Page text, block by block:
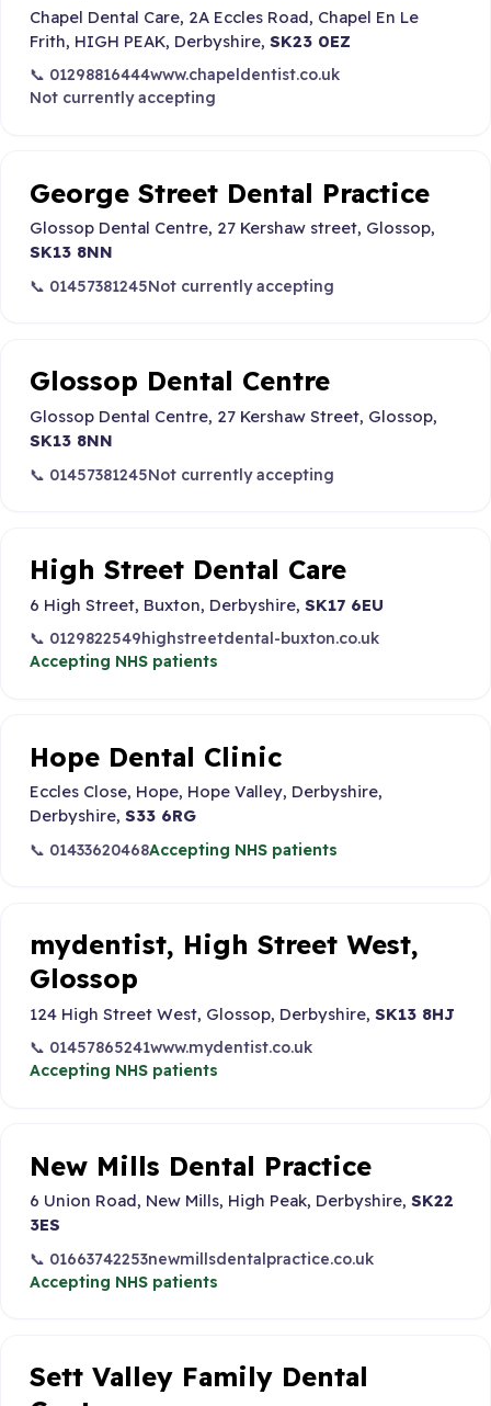
Chapel Dental Care, 2A Eccles Road, Chapel En Le
Frith, HIGH PEAK, Derbyshire, SK23 0EZ
📞 01298816444www.chapeldentist.co.uk
Not currently accepting
George Street Dental Practice
Glossop Dental Centre, 27 Kershaw street, Glossop,
SK13 8NN
📞 01457381245Not currently accepting
Glossop Dental Centre
Glossop Dental Centre, 27 Kershaw Street, Glossop,
SK13 8NN
📞 01457381245Not currently accepting
High Street Dental Care
6 High Street, Buxton, Derbyshire, SK17 6EU
📞 0129822549highstreetdental-buxton.co.uk
Accepting NHS patients
Hope Dental Clinic
Eccles Close, Hope, Hope Valley, Derbyshire,
Derbyshire, S33 6RG
📞 01433620468Accepting NHS patients
mydentist, High Street West,
Glossop
124 High Street West, Glossop, Derbyshire, SK13 8HJ
📞 01457865241www.mydentist.co.uk
Accepting NHS patients
New Mills Dental Practice
6 Union Road, New Mills, High Peak, Derbyshire, SK22
3ES
📞 01663742253newmillsdentalpractice.co.uk
Accepting NHS patients
Sett Valley Family Dental